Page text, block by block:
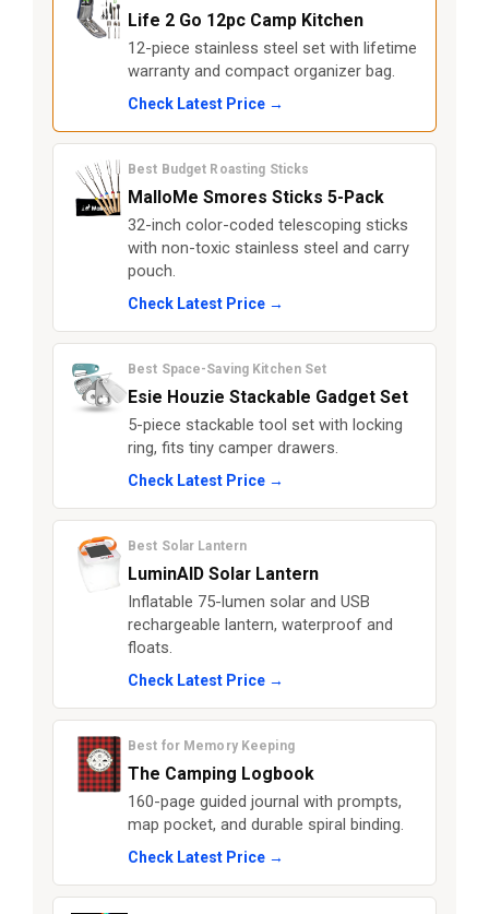
Life 2 Go 12pc Camp Kitchen
12-piece stainless steel set with lifetime
warranty and compact organizer bag.
Check Latest Price →
Best Budget Roasting Sticks
MalloMe Smores Sticks 5-Pack
32-inch color-coded telescoping sticks
with non-toxic stainless steel and carry
pouch.
Check Latest Price →
Best Space-Saving Kitchen Set
Esie Houzie Stackable Gadget Set
5-piece stackable tool set with locking
ring, fits tiny camper drawers.
Check Latest Price →
Best Solar Lantern
LuminAID Solar Lantern
Inflatable 75-lumen solar and USB
rechargeable lantern, waterproof and
floats.
Check Latest Price →
Best for Memory Keeping
The Camping Logbook
160-page guided journal with prompts,
map pocket, and durable spiral binding.
Check Latest Price →